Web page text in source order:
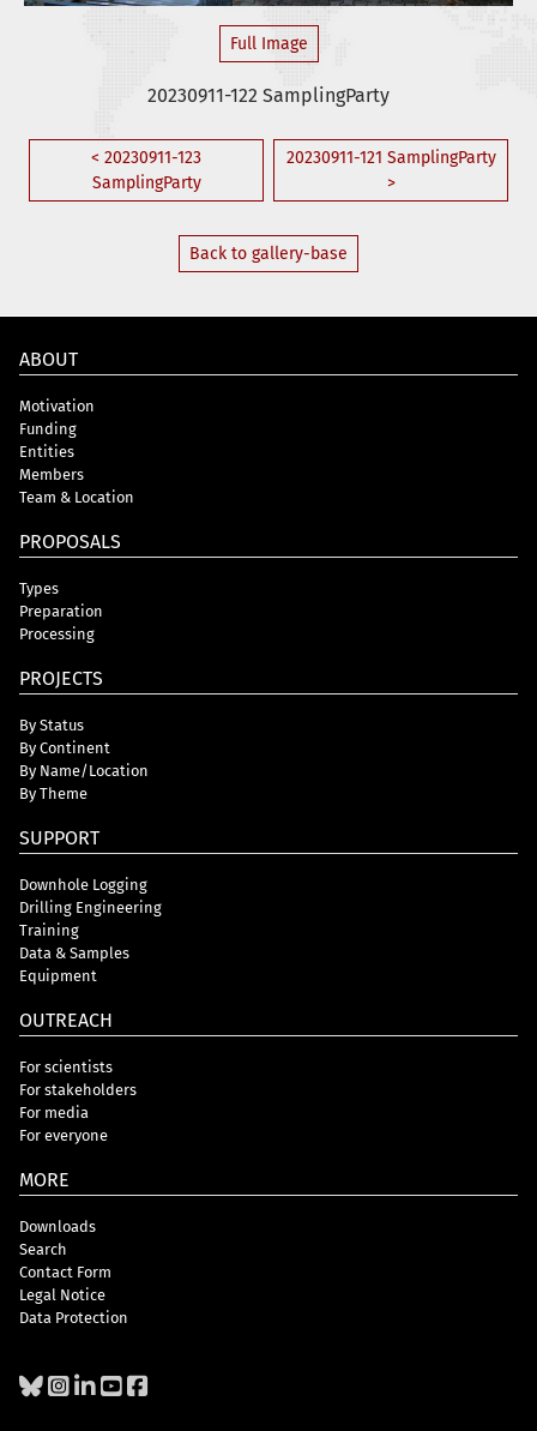
Full Image
20230911-122 SamplingParty
< 20230911-123
SamplingParty
20230911-121 SamplingParty
>
Back to gallery-base
ABOUT
Motivation
Funding
Entities
Members
Team & Location
PROPOSALS
Types
Preparation
Processing
PROJECTS
By Status
By Continent
By Name/Location
By Theme
SUPPORT
Downhole Logging
Drilling Engineering
Training
Data & Samples
Equipment
OUTREACH
For scientists
For stakeholders
For media
For everyone
MORE
Downloads
Search
Contact Form
Legal Notice
Data Protection